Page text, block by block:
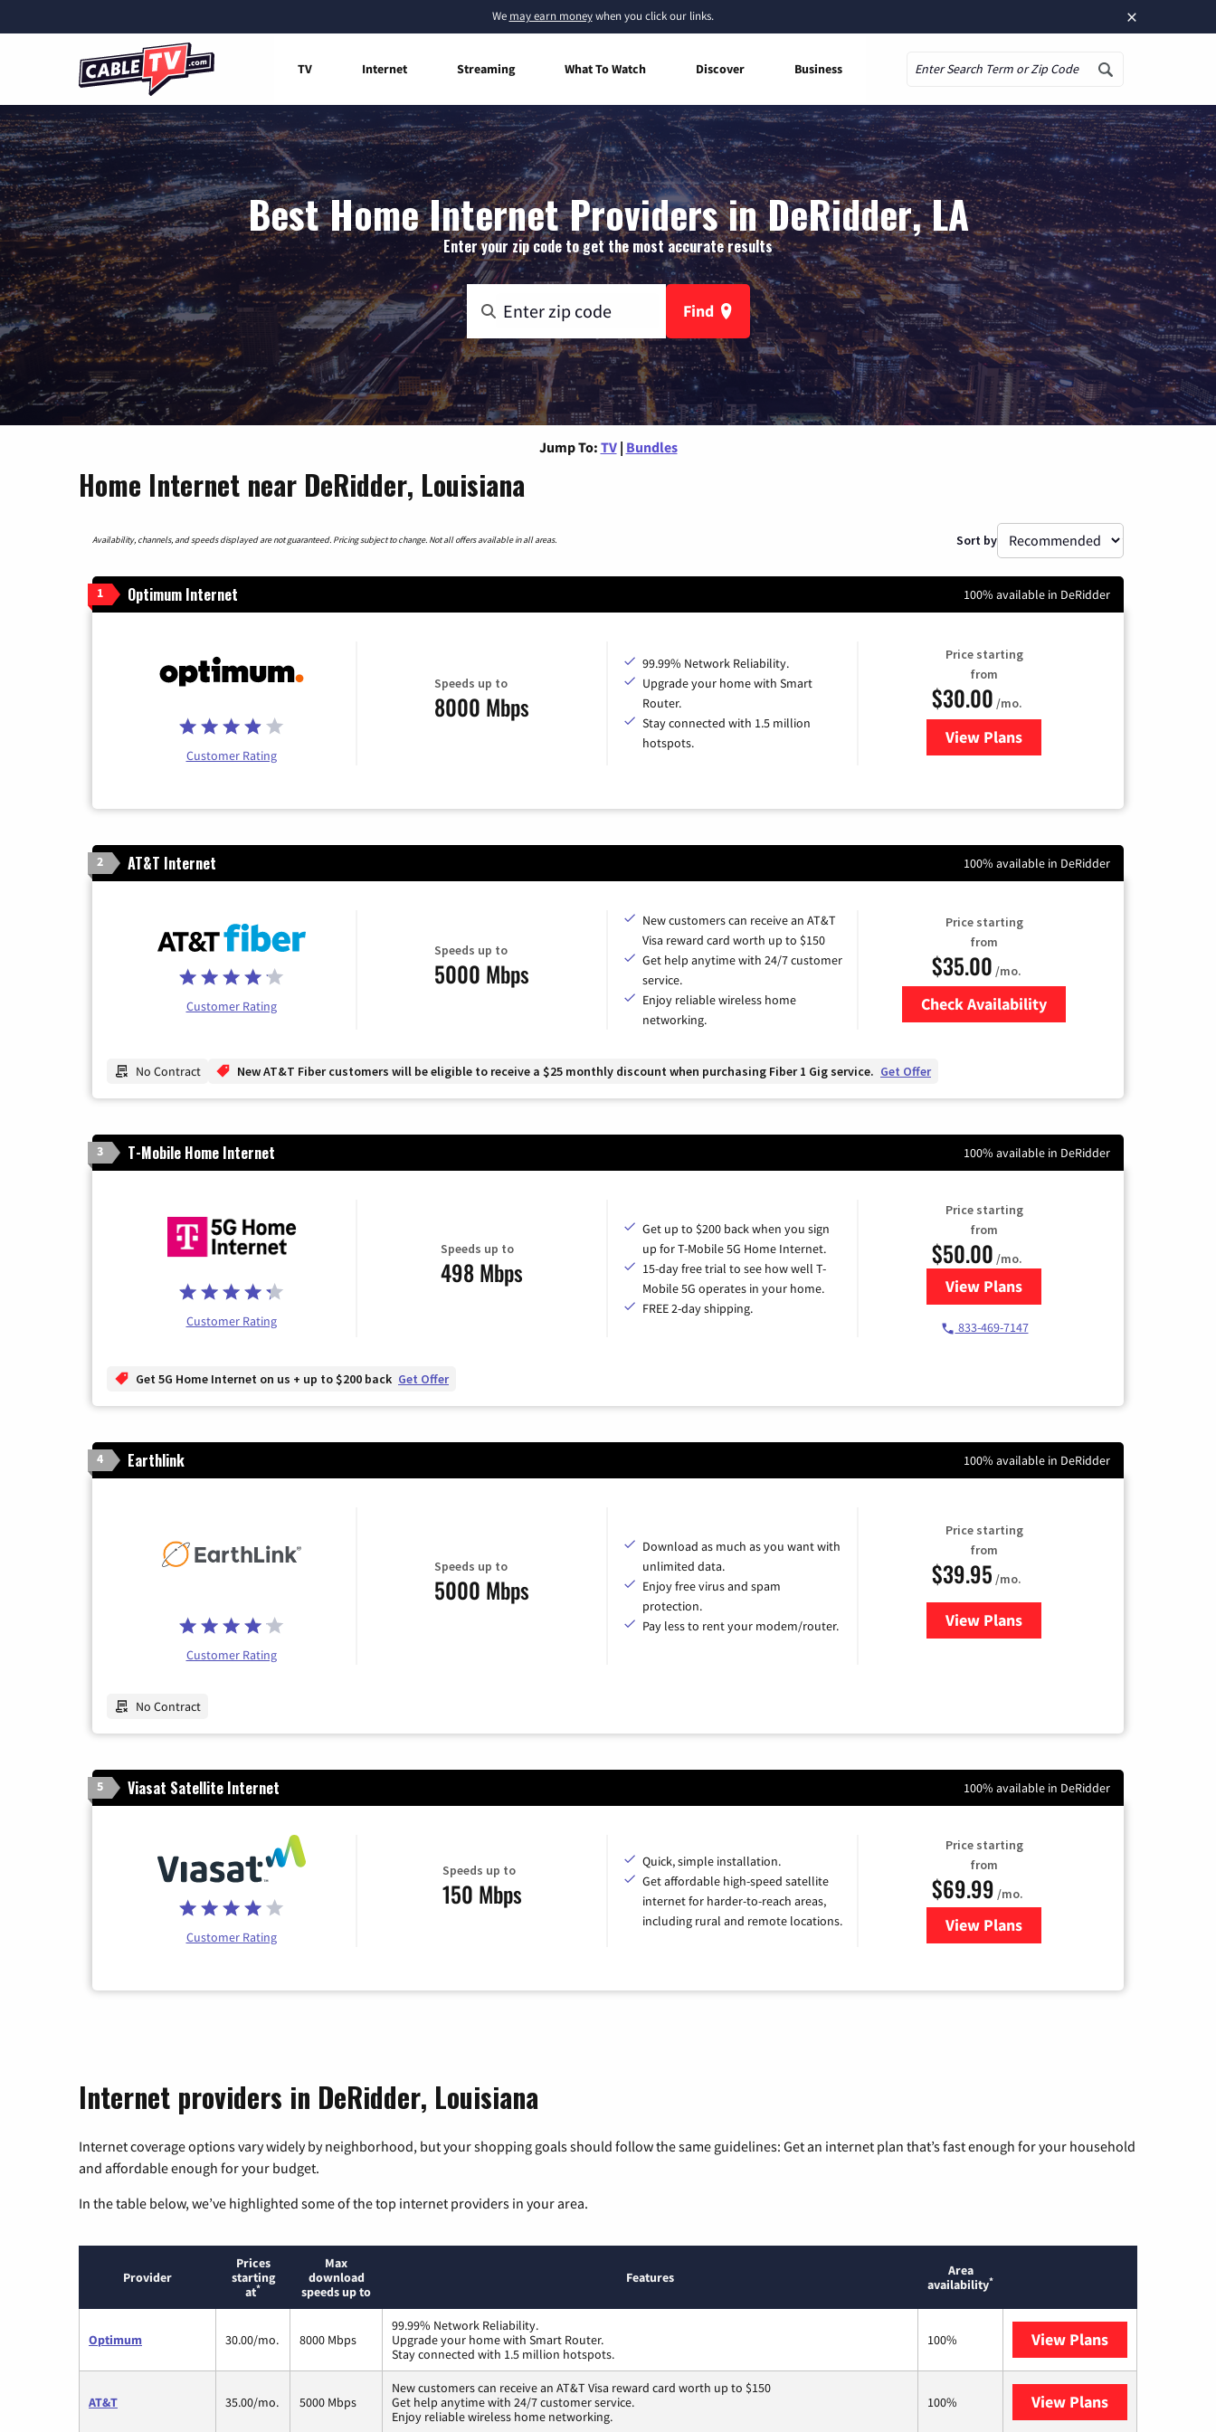
×
We may earn moneywhen you click our links.
TV Internet Streaming What To Watch Discover Business
Best Home Internet Providers in DeRidder, LA
Enter your zip code to get the most accurate results
Find
Jump To: TV | Bundles
Home Internet near DeRidder, Louisiana
Availability, channels, and speeds displayed are not guaranteed. Pricing subject to change. Not all offers available in all areas. Sort by
1 Optimum Internet 100% available in DeRidder
Customer Rating
Speeds up to
8000 Mbps
99.99% Network Reliability.
Upgrade your home with Smart
Router.
Stay connected with 1.5 million
hotspots.
Price starting
from
$30.00 /mo.
View Plansfor Optimum Internet
2 AT&T Internet 100% available in DeRidder
Customer Rating
Speeds up to
5000 Mbps
New customers can receive an AT&T
Visa reward card worth up to $150
Get help anytime with 24/7 customer
service.
Enjoy reliable wireless home
networking.
Price starting
from
$35.00 /mo.
Check Availability
No Contract New AT&T Fiber customers will be eligible to receive a $25 monthly discount when purchasing Fiber 1 Gig service. Get Offer
3 T-Mobile Home Internet 100% available in DeRidder
Customer Rating
Speeds up to
498 Mbps
Get up to $200 back when you sign
up for T-Mobile 5G Home Internet.
15-day free trial to see how well T-
Mobile 5G operates in your home.
FREE 2-day shipping.
Price starting
from
$50.00 /mo.
View Plansfor T-Mobile Home Internet
833-469-7147
Get 5G Home Internet on us + up to $200 back Get Offer
4 Earthlink 100% available in DeRidder
Customer Rating
Speeds up to
5000 Mbps
Download as much as you want with
unlimited data.
Enjoy free virus and spam
protection.
Pay less to rent your modem/router.
Price starting
from
$39.95 /mo.
View Plansfor Earthlink
No Contract
5 Viasat Satellite Internet 100% available in DeRidder
Customer Rating
Speeds up to
150 Mbps
Quick, simple installation.
Get affordable high-speed satellite
internet for harder-to-reach areas,
including rural and remote locations.
Price starting
from
$69.99 /mo.
View Plansfor Viasat Satellite Internet
Internet providers in DeRidder, Louisiana
Internet coverage options vary widely by neighborhood, but your shopping goals should follow the same guidelines: Get an internet plan that’s fast enough for your household
and affordable enough for your budget.
In the table below, we’ve highlighted some of the top internet providers in your area.
Provider
Prices
starting
at*
Max
download
speeds up to
Features
Area
availability*
Optimum 30.00/mo. 8000 Mbps
99.99% Network Reliability.
Upgrade your home with Smart Router.
Stay connected with 1.5 million hotspots.
100% View Plans
AT&T 35.00/mo. 5000 Mbps
New customers can receive an AT&T Visa reward card worth up to $150
Get help anytime with 24/7 customer service.
Enjoy reliable wireless home networking.
100% View Plans